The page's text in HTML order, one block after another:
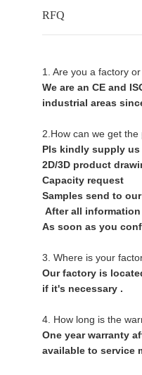
RFQ
1. Are you a factory
We are an CE and
industrial areas
2.How can we get
Pls kindly supply
2D/3D product
Capacity request
Samples send to
After all
As soon as you
3. Where is your
Our factory is
if it's necessary .
4. How long is the
One year warranty
available to service